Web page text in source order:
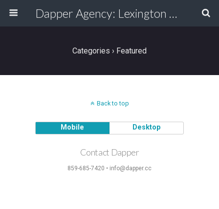
Dapper Agency: Lexington Ad Agency - Web Design, TV/Film, Media, Production
Categories › Featured
Back to top
Mobile Desktop
Contact Dapper
859-685-7420 • info@dapper.cc